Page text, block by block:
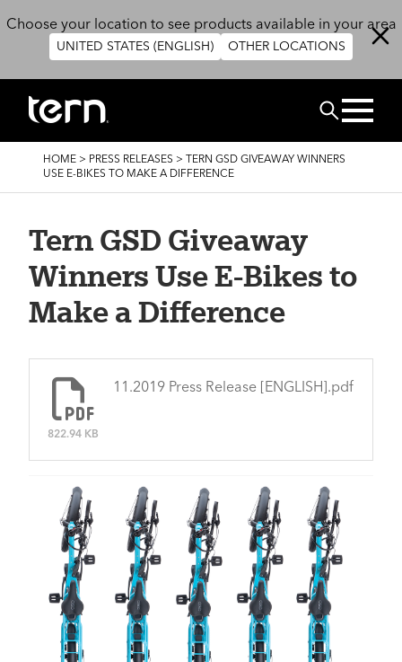
Choose your location to see products available in your area
UNITED STATES (ENGLISH) OTHER LOCATIONS
BUSCAR
BREADCRUMB
HOME > PRESS RELEASES >
TERN GSD GIVEAWAY WINNERS
USE E-BIKES TO MAKE A DIFFERENCE
Tern GSD Giveaway
Winners Use E-Bikes to
Make a Difference
822.94 KB
11.2019 Press Release [ENGLISH].pdf